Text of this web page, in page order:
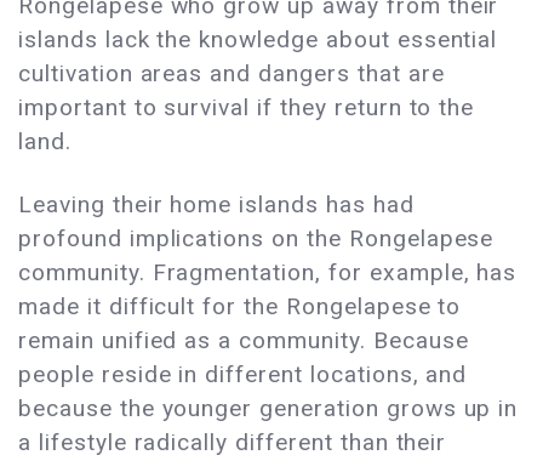
Rongelapese who grow up away from their
islands lack the knowledge about essential
cultivation areas and dangers that are
important to survival if they return to the
land.
Leaving their home islands has had
profound implications on the Rongelapese
community. Fragmentation, for example, has
made it difficult for the Rongelapese to
remain unified as a community. Because
people reside in different locations, and
because the younger generation grows up in
a lifestyle radically different than their